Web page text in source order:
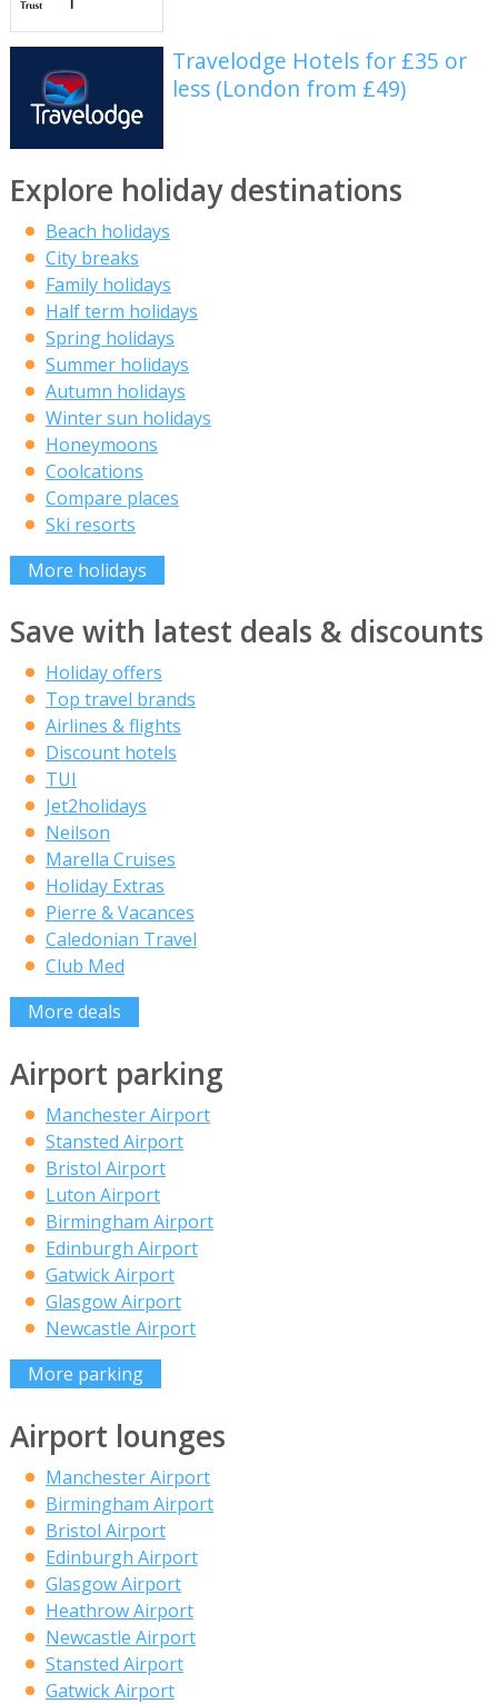
Travelodge Hotels for £35 or
less (London from £49)
Explore holiday destinations
Beach holidays
City breaks
Family holidays
Half term holidays
Spring holidays
Summer holidays
Autumn holidays
Winter sun holidays
Honeymoons
Coolcations
Compare places
Ski resorts
More holidays
Save with latest deals & discounts
Holiday offers
Top travel brands
Airlines & flights
Discount hotels
TUI
Jet2holidays
Neilson
Marella Cruises
Holiday Extras
Pierre & Vacances
Caledonian Travel
Club Med
More deals
Airport parking
Manchester Airport
Stansted Airport
Bristol Airport
Luton Airport
Birmingham Airport
Edinburgh Airport
Gatwick Airport
Glasgow Airport
Newcastle Airport
More parking
Airport lounges
Manchester Airport
Birmingham Airport
Bristol Airport
Edinburgh Airport
Glasgow Airport
Heathrow Airport
Newcastle Airport
Stansted Airport
Gatwick Airport